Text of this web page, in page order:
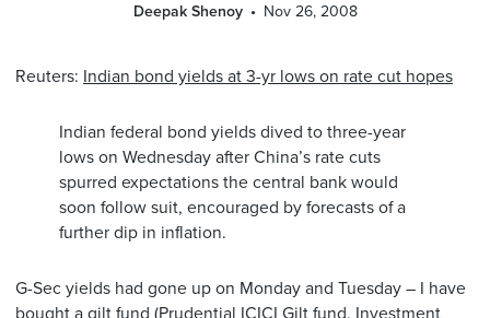
Deepak Shenoy Nov 26, 2008
Reuters: Indian bond yields at 3-yr lows on rate cut hopes
Indian federal bond yields dived to three-year
lows on Wednesday after China’s rate cuts
spurred expectations the central bank would
soon follow suit, encouraged by forecasts of a
further dip in inflation.
G-Sec yields had gone up on Monday and Tuesday – I have
bought a gilt fund (Prudential ICICI Gilt fund, Investment